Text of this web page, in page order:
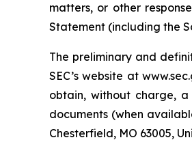
matters, or other
Statement (including the
The preliminary and
SEC’s website at
obtain, without charge,
documents (when
Chesterfield, MO 63005,